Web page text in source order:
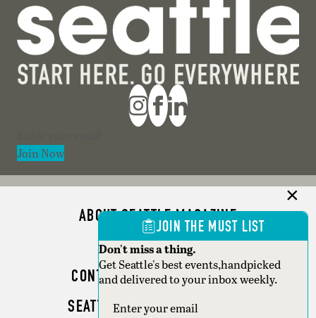
Join Now
ABOUT SEATTLE MAGAZINE
ADVERTISE
CONTACT SEATTLE MAGAZINE
SEATTLE BUSINESS MAGAZINE
JOIN THE MUST LIST
Don't miss a thing.
Get Seattle's best events,handpicked
and delivered to your inbox weekly.
Section